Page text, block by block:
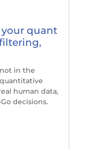
your quant
in the
human data,
decisions.